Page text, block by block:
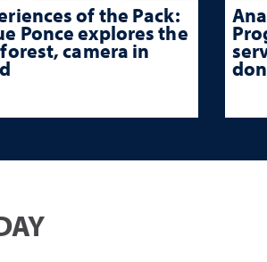
of the Pack:
Ponce explores the
camera in